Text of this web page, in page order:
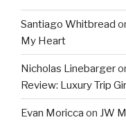
Santiago Whitbread
My Heart
Nicholas Linebarger
Review: Luxury Trip
Evan Moricca on JW